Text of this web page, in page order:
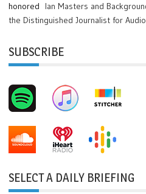
honored
Ian Masters and
the Distinguished Journalist for
SUBSCRIBE
SELECT A DAILY BRIEFING